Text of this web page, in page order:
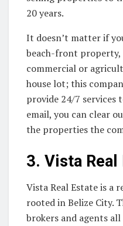
20 years.
It doesn’t matter if
beach-front property,
commercial or
house lot; this
provide 24/7 services
email, you can clear
the properties the
3. Vista Real
Vista Real Estate is a
rooted in Belize City.
brokers and agents